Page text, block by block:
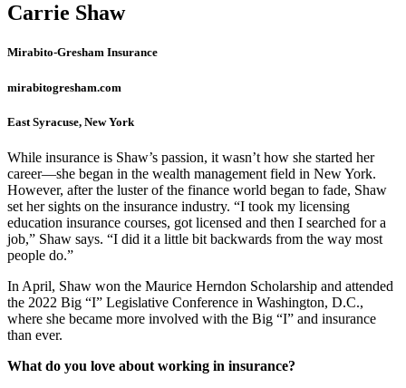
Carrie Shaw
Mirabito-Gresham Insurance
mirabitogresham.com
East Syracuse, New York
While insurance is Shaw’s passion, it wasn’t how she started her
career—she began in the wealth management field in New York.
However, after the luster of the finance world began to fade, Shaw
set her sights on the insurance industry. “I took my licensing
education insurance courses, got licensed and then I searched for a
job,” Shaw says. “I did it a little bit backwards from the way most
people do.”
In April, Shaw won the Maurice Herndon Scholarship and attended
the 2022 Big “I” Legislative Conference in Washington, D.C.,
where she became more involved with the Big “I” and insurance
than ever.
What do you love about working in insurance?